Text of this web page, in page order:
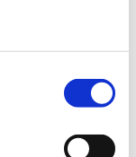
together on
well as
demand will